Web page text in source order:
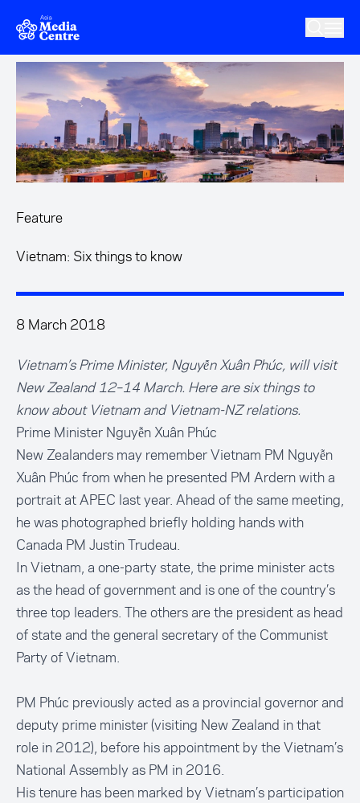
Skip to main content
Feature
Vietnam: Six things to know
8 March 2018
Vietnam’s Prime Minister, Nguyễn Xuân Phúc, will visit
New Zealand 12–14 March. Here are six things to
know about Vietnam and Vietnam-NZ relations.
Prime Minister Nguyễn Xuân Phúc
New Zealanders may remember Vietnam PM Nguyễn
Xuân Phúc from when he presented PM Ardern with a
portraitat APEC last year. Ahead of the same meeting,
he was photographed briefly holding hands with
Canada PM Justin Trudeau.
In Vietnam, a one-party state, the prime minister acts
as the head of government and is one of the country’s
three top leaders. The others are the president as head
of state and the general secretary of the Communist
Party of Vietnam.
PM Phúc previously acted as a provincial governor and
deputy prime minister (visiting New Zealand in that
role in 2012), before his appointment by the Vietnam’s
National Assembly as PM in 2016.
His tenure has been marked by Vietnam’s participation